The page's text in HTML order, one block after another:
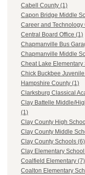
Cabell County (1)
Capon Bridge Middle
Career and Technology
Central Board Office (1)
Chapmanville Bus
Chapmanville Middle
Cheat Lake Elementary
Chick Buckbee
Hampshire County (1)
Clarksburg Classical
Clay Battelle Middle/
(1)
Clay County High
Clay County Middle
Clay County Schools (6)
Clay Elementary
Coalfield Elementary (7)
Coalton Elementary